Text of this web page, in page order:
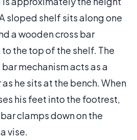
sloped shelf sits along one
a wooden cross bar
the top of the shelf. The
mechanism acts as a
he sits at the bench. When
his feet into the footrest,
clamps down on the
vise.